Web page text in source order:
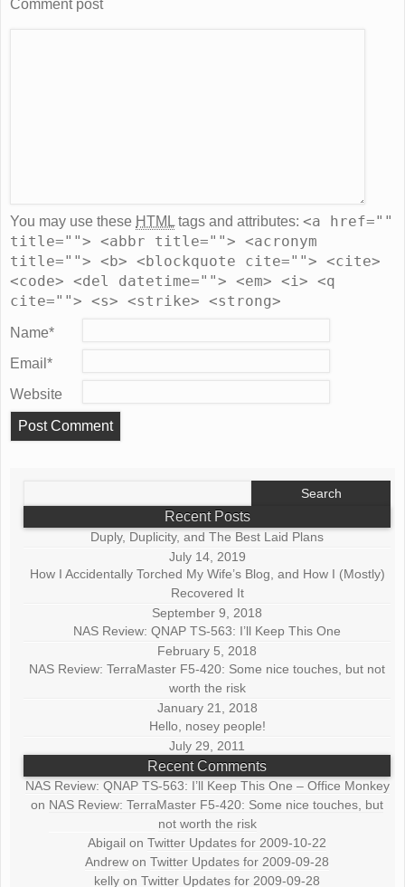
Comment post
You may use these HTML tags and attributes: <a href=""
title=""> <abbr title=""> <acronym
title=""> <b> <blockquote cite=""> <cite>
<code> <del datetime=""> <em> <i> <q
cite=""> <s> <strike> <strong>
Name*
Email *
Website
Recent Posts
Duply, Duplicity, and The Best Laid Plans
July 14, 2019
How I Accidentally Torched My Wife’s Blog, and How I (Mostly)
Recovered It
September 9, 2018
NAS Review: QNAP TS-563: I’ll Keep This One
February 5, 2018
NAS Review: TerraMaster F5-420: Some nice touches, but not
worth the risk
January 21, 2018
Hello, nosey people!
July 29, 2011
Recent Comments
NAS Review: QNAP TS-563: I’ll Keep This One – Office Monkey
on NAS Review: TerraMaster F5-420: Some nice touches, but
not worth the risk
Abigail onTwitter Updates for 2009-10-22
Andrew onTwitter Updates for 2009-09-28
kelly onTwitter Updates for 2009-09-28